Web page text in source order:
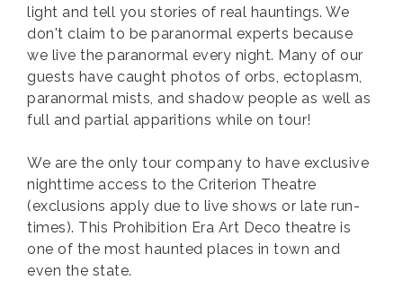
light and tell you stories of real hauntings. We
don't claim to be paranormal experts because
we live the paranormal every night. Many of our
guests have caught photos of orbs, ectoplasm,
paranormal mists, and shadow people as well as
full and partial apparitions while on tour!
We are the only tour company to have exclusive
nighttime access to the Criterion Theatre
(exclusions apply due to live shows or late run-
times). This Prohibition Era Art Deco theatre is
one of the most haunted places in town and
even the state.